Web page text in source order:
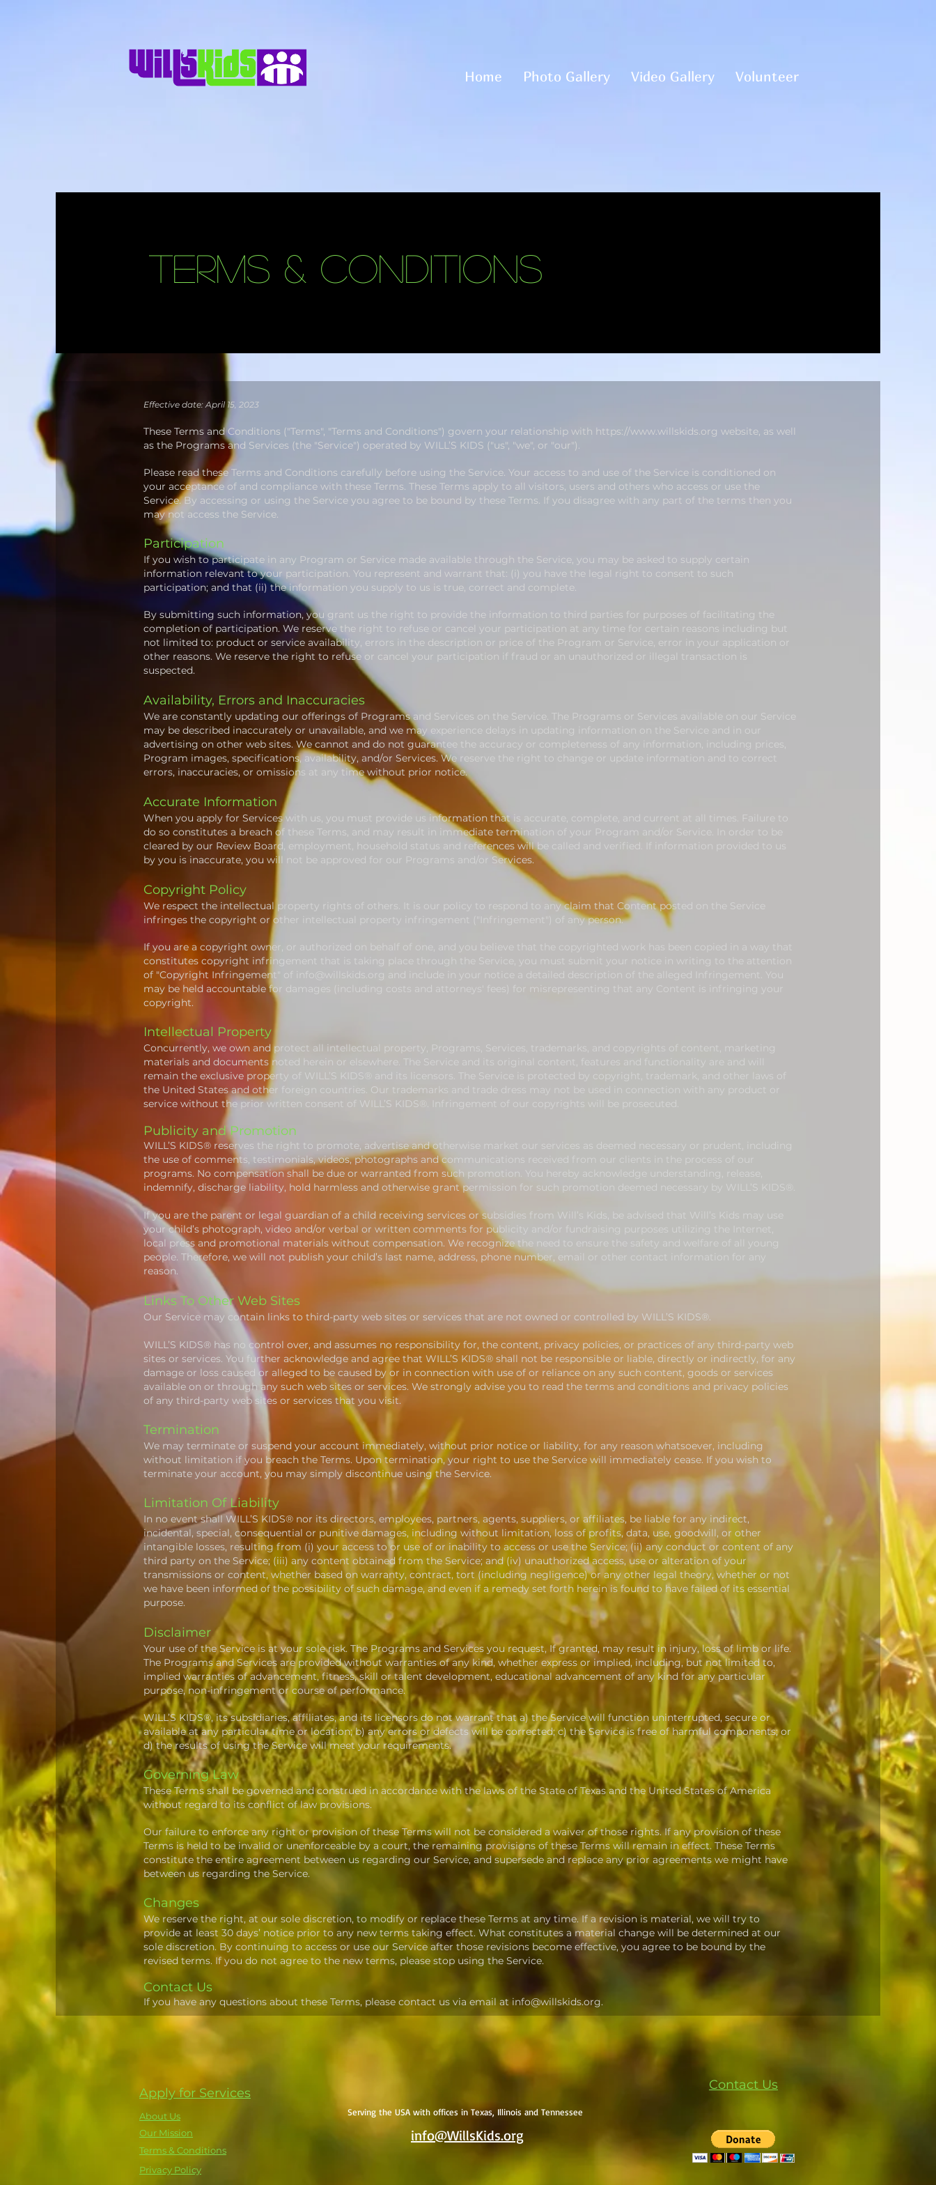
Home Photo Gallery Video Gallery Volunteer
Terms & Conditions
Effective date: April 15, 2023
​These Terms and Conditions ("Terms", "Terms and Conditions") govern your relationship with https://www.willskids.org website, as well
as the Programs and Services (the "Service") operated by WILL’S KIDS ("us", "we", or "our").
Please read these Terms and Conditions carefully before using the Service. Your access to and use of the Service is conditioned on
your acceptance of and compliance with these Terms. These Terms apply to all visitors, users and others who access or use the
Service. By accessing or using the Service you agree to be bound by these Terms. If you disagree with any part of the terms then you
may not access the Service.
Participation
If you wish to participate in any Program or Service made available through the Service, you may be asked to supply certain
information relevant to your participation. You represent and warrant that: (i) you have the legal right to consent to such
participation; and that (ii) the information you supply to us is true, correct and complete.
By submitting such information, you grant us the right to provide the information to third parties for purposes of facilitating the
completion of participation. We reserve the right to refuse or cancel your participation at any time for certain reasons including but
not limited to: product or service availability, errors in the description or price of the Program or Service, error in your application or
other reasons. We reserve the right to refuse or cancel your participation if fraud or an unauthorized or illegal transaction is
suspected.
Availability, Errors and Inaccuracies
We are constantly updating our offerings of Programs and Services on the Service. The Programs or Services available on our Service
may be described inaccurately or unavailable, and we may experience delays in updating information on the Service and in our
advertising on other web sites. We cannot and do not guarantee the accuracy or completeness of any information, including prices,
Program images, specifications, availability, and/or Services. We reserve the right to change or update information and to correct
errors, inaccuracies, or omissions at any time without prior notice.
Accurate Information
When you apply for Services with us, you must provide us information that is accurate, complete, and current at all times. Failure to
do so constitutes a breach of these Terms, and may result in immediate termination of your Program and/or Service. In order to be
cleared by our Review Board, employment, household status and references will be called and verified. If information provided to us
by you is inaccurate, you will not be approved for our Programs and/or Services.
Copyright Policy
We respect the intellectual property rights of others. It is our policy to respond to any claim that Content posted on the Service
infringes the copyright or other intellectual property infringement ("Infringement") of any person.
If you are a copyright owner, or authorized on behalf of one, and you believe that the copyrighted work has been copied in a way that
constitutes copyright infringement that is taking place through the Service, you must submit your notice in writing to the attention
of "Copyright Infringement" of
info@willskids.org and include in your notice a detailed description of the alleged Infringement. You
may be held accountable for damages (including costs and attorneys' fees) for misrepresenting that any Content is infringing your
copyright.
Intellectual Property
Concurrently, we own and protect all intellectual property, Programs, Services, trademarks, and copyrights of content, marketing
materials and documents noted herein or elsewhere. The Service and its original content, features and functionality are and will
remain the exclusive property of WILL’S KIDS® and its licensors. The Service is protected by copyright, trademark, and other laws of
the United States and other foreign countries. Our trademarks and trade dress may not be used in connection with any product or
service without the prior written consent of WILL’S KIDS®. Infringement of our copyrights will be prosecuted.
Publicity and Promotion
WILL’S KIDS® reserves the right to promote, advertise and otherwise market our services as deemed necessary or prudent, including
the use of comments, testimonials, videos, photographs and communications received from our clients in the process of our
programs. No compensation shall be due or warranted from such promotion. You hereby acknowledge understanding, release,
indemnify, discharge liability, hold harmless and otherwise grant permission for such promotion deemed necessary by WILL’S KIDS®.
If you are the parent or legal guardian of a child receiving services or subsidies from Will’s Kids, be advised that Will’s Kids may use
your child’s photograph, video and/or verbal or written comments for publicity and/or fundraising purposes utilizing the Internet,
local press and promotional materials without compensation. We recognize the need to ensure the safety and welfare of all young
people. Therefore, we will not publish your child’s last name, address, phone number, email or other contact information for any
reason.
Links To Other Web Sites
Our Service may contain links to third-party web sites or services that are not owned or controlled by WILL’S KIDS®.
WILL’S KIDS® has no control over, and assumes no responsibility for, the content, privacy policies, or practices of any third-party web
sites or services. You further acknowledge and agree that WILL’S KIDS® shall not be responsible or liable, directly or indirectly, for any
damage or loss caused or alleged to be caused by or in connection with use of or reliance on any such content, goods or services
available on or through any such web sites or services. We strongly advise you to read the terms and conditions and privacy policies
of any third-party web sites or services that you visit.
Termination
We may terminate or suspend your account immediately, without prior notice or liability, for any reason whatsoever, including
without limitation if you breach the Terms. Upon termination, your right to use the Service will immediately cease. If you wish to
terminate your account, you may simply discontinue using the Service.
Limitation Of Liability
In no event shall WILL’S KIDS® nor its directors, employees, partners, agents, suppliers, or affiliates, be liable for any indirect,
incidental, special, consequential or punitive damages, including without limitation, loss of profits, data, use, goodwill, or other
intangible losses, resulting from (i) your access to or use of or inability to access or use the Service; (ii) any conduct or content of any
third party on the Service; (iii) any content obtained from the Service; and (iv) unauthorized access, use or alteration of your
transmissions or content, whether based on warranty, contract, tort (including negligence) or any other legal theory, whether or not
we have been informed of the possibility of such damage, and even if a remedy set forth herein is found to have failed of its essential
purpose.
Disclaimer
Your use of the Service is at your sole risk. ThePrograms and Services you request, If granted, may result in injury, loss of limb or life.
The Programs and Services are provided without warranties of any kind, whether express or implied, including, but not limited to,
implied warranties of advancement, fitness, skill or talent development, educational advancement of any kind for any particular
purpose, non-infringement or course of performance.
WILL’S KIDS®, its subsidiaries, affiliates, and its licensors do not warrant that a) the Service will function uninterrupted, secure or
available at any particular time or location; b) any errors or defects will be corrected; c) the Service is free of harmful components; or
d) the results of using the Service will meet your requirements.
Governing Law
These Terms shall be governed and construed in accordance with the laws of the State of Texas and the United States of America
without regard to its conflict of law provisions.
Our failure to enforce any right or provision of these Terms will not be considered a waiver of those rights. If any provision of these
Terms is held to be invalid or unenforceable by a court, the remaining provisions of these Terms will remain in effect. These Terms
constitute the entire agreement between us regarding our Service, and supersede and replace any prior agreements we might have
between us regarding the Service.
Changes
We reserve the right, at our sole discretion, to modify or replace these Terms at any time. If a revision is material, we will try to
provide at least 30 days’ notice prior to any new terms taking effect. What constitutes a material change will be determined at our
sole discretion. By continuing to access or use our Service after those revisions become effective, you agree to be bound by the
revised terms. If you do not agree to the new terms, please stop using the Service.
Contact Us
If you have any questions about these Terms, please contact us via email at info@willskids.org.
Apply for Services
Contact Us
Serving the USA with offices in Texas, Illinois and Tennessee
info@WillsKids.org
Terms & Conditions
Privacy Policy
Our Mission
About Us